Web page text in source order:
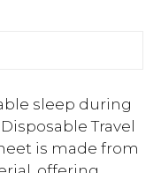
sleep during
Travel
is made from